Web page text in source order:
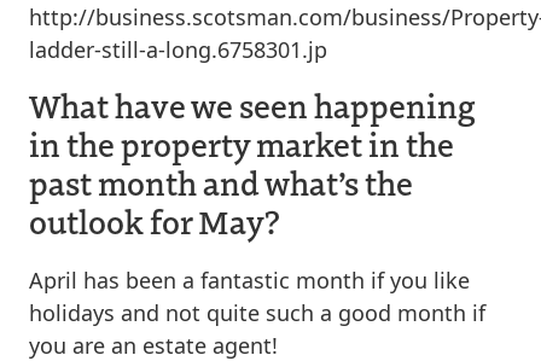
http://business.scotsman.com/business/
ladder-still-a-long.6758301.jp
What have we seen happening
in the property market in the
past month and what’s the
outlook for May?
April has been a fantastic month if you like
holidays and not quite such a good month if
you are an estate agent!